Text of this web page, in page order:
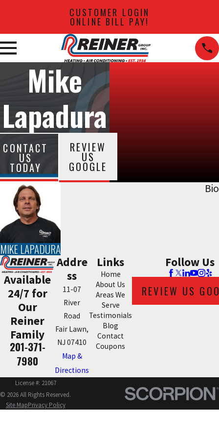
CUSTOMER LOGIN
ONLINE BILL PAY!
Mike
Lapadura
CONTACT
US
TODAY
REVIEW
US
GOOGLE
MIKE LAPADURA
Bio
Available
24/7 for
Our
Reiner
Family
201-371-
7980
Addre
ss
11-07
River
Road
Fair Lawn,
NJ 07410
Map &
Directions
Links
Home
About Us
Areas We
Serve
Testimonials
Blog
Contact
Coupons
Follow Us
REVIEW US
License #: 21067
© 2026 All Rights Reserved.
Site MapPrivacy Policy